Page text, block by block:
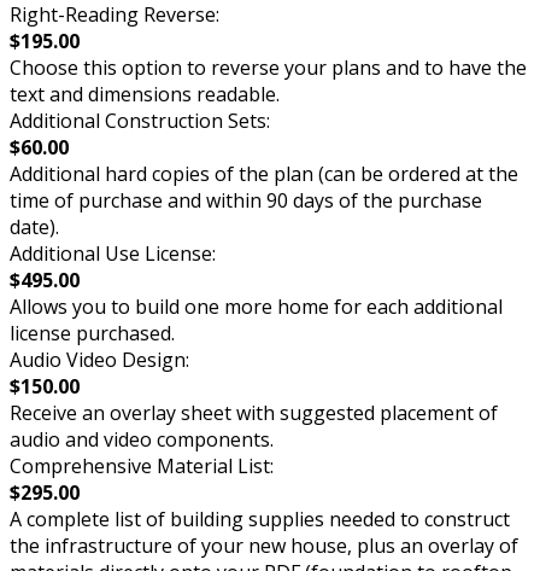
Right-Reading Reverse:
$195.00
Choose this option to reverse your plans and to have the
text and dimensions readable.
Additional Construction Sets:
$60.00
Additional hard copies of the plan (can be ordered at the
time of purchase and within 90 days of the purchase
date).
Additional Use License:
$495.00
Allows you to build one more home for each additional
license purchased.
Audio Video Design:
$150.00
Receive an overlay sheet with suggested placement of
audio and video components.
Comprehensive Material List:
$295.00
A complete list of building supplies needed to construct
the infrastructure of your new house, plus an overlay of